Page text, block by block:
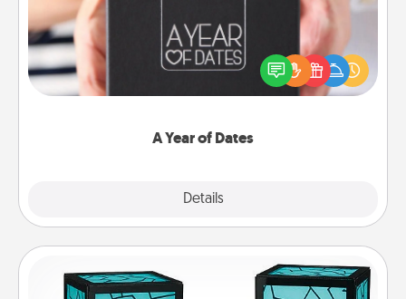
A Year of Dates
Details
A box of dates is the perfect romantic Christmas
gift, wedding anniversary present, or just because
you want to show them how much you want to
Friendship Lamp